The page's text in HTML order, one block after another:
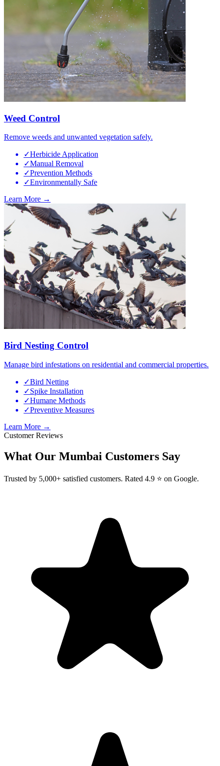
Weed Control
Remove weeds and unwanted vegetation safely.
✓Herbicide Application
✓Manual Removal
✓Prevention Methods
✓Environmentally Safe
Learn More →
Bird Nesting Control
Manage bird infestations on residential and commercial properties.
✓Bird Netting
✓Spike Installation
✓Humane Methods
✓Preventive Measures
Learn More →
Customer Reviews
What Our Mumbai Customers Say
Trusted by 5,000+ satisfied customers. Rated 4.9 ⭐ on Google.